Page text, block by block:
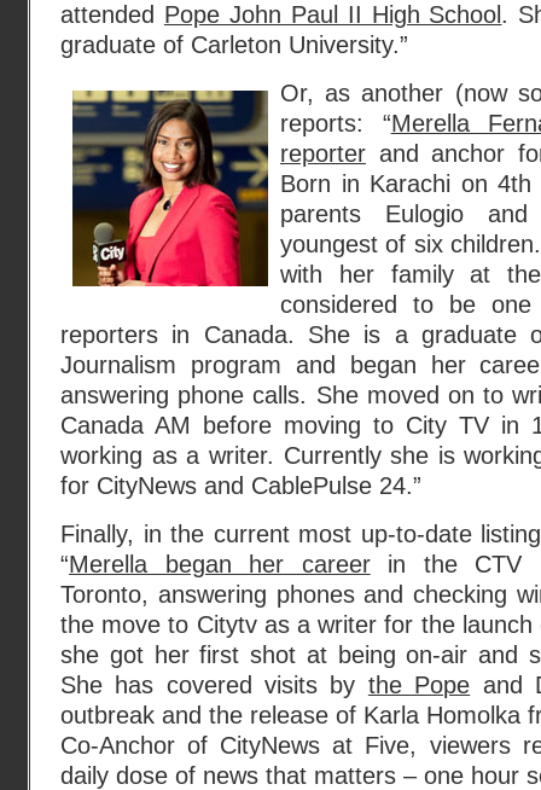
attended Pope John Paul II High School .
graduate of Carleton University.”
Or, as another (now
reports: “Merella
reporter and anchor
Born in Karachi on
parents Eulogio
youngest of six
with her family at
considered to be
reporters in Canada. She is a graduate
Journalism program and began her
answering phone calls. She moved on to
Canada AM before moving to City TV in
working as a writer. Currently she is
for CityNews and CablePulse 24.”
Finally, in the current most up-to-date
“Merella began her careerin the CTV
Toronto, answering phones and checking
the move to Citytv as a writer for the
she got her first shot at being on-air and
She has covered visits by the Pope and
outbreak and the release of Karla Homolka
Co-Anchor of CityNews at Five, viewers
daily dose of news that matters – one hour